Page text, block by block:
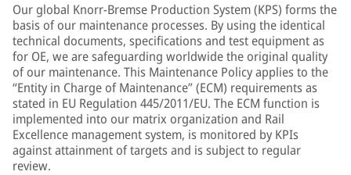
Our global Knorr-Bremse Production System (KPS) forms the
basis of our maintenance processes. By using the identical
technical documents, specifications and test equipment as
for OE, we are safeguarding worldwide the original quality
of our maintenance. This Maintenance Policy applies to the
“Entity in Charge of Maintenance” (ECM) requirements as
stated in EU Regulation 445/2011/EU. The ECM function is
implemented into our matrix organization and Rail
Excellence management system, is monitored by KPIs
against attainment of targets and is subject to regular
review.